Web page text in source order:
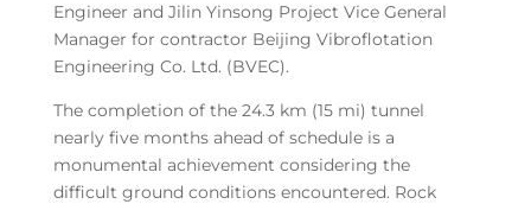
Engineer and Jilin Yinsong Project Vice General
Manager for contractor Beijing Vibroflotation
Engineering Co. Ltd. (BVEC).
The completion of the 24.3 km (15 mi) tunnel
nearly five months ahead of schedule is a
monumental achievement considering the
difficult ground conditions encountered. Rock